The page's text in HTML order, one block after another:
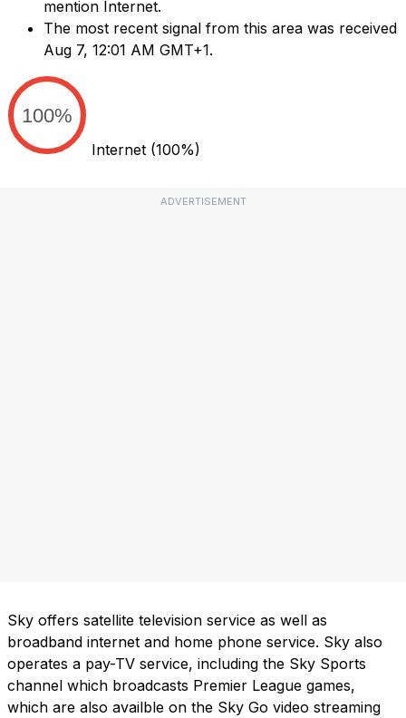
mention Internet.
The most recent signal from this area was received
Aug 7, 12:01 AM GMT+1.
100%
Internet (100%)
ADVERTISEMENT
Sky offers satellite television service as well as
broadband internet and home phone service. Sky also
operates a pay-TV service, including the Sky Sports
channel which broadcasts Premier League games,
which are also availble on the Sky Go video streaming